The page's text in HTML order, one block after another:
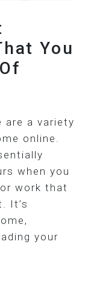
You
are a variety
online.
when you
work that
It’s
your